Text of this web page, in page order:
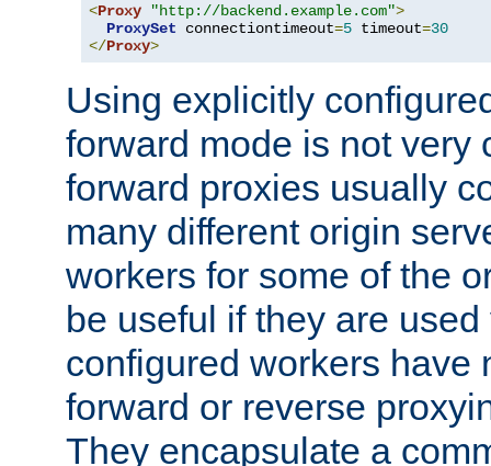
<Proxy "http://backend.example.com">
ProxySet connectiontimeout=5 timeout=30
</Proxy>
Using explicitly
forward mode is not very
forward proxies usually
many different origin
workers for some of the
be useful if they are
configured workers have
forward or reverse
They encapsulate a